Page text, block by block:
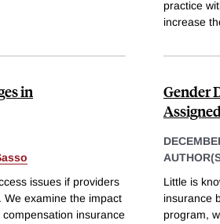
practice
increase
in
issues if providers
examine the impact
insurance
Gender
Little is
insurance
program,